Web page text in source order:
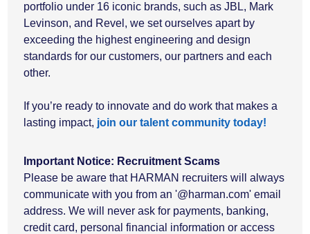
portfolio under 16 iconic brands, such as JBL, Mark
Levinson, and Revel, we set ourselves apart by
exceeding the highest engineering and design
standards for our customers, our partners and each
other.
If you’re ready to innovate and do work that makes a
lasting impact, join our talent community today!
Important Notice: Recruitment Scams
Please be aware that HARMAN recruiters will always
communicate with you from an '@harman.com' email
address. We will never ask for payments, banking,
credit card, personal financial information or access